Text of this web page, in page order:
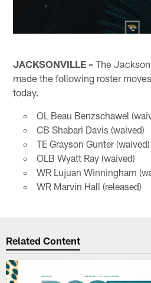
JACKSONVILLE – The
made the following roster
today.
OL Beau Benzschawel
CB Shabari Davis (waived)
TE Grayson Gunter (waived)
OLB Wyatt Ray (waived)
WR Lujuan Winningham
WR Marvin Hall (released)
Related Content